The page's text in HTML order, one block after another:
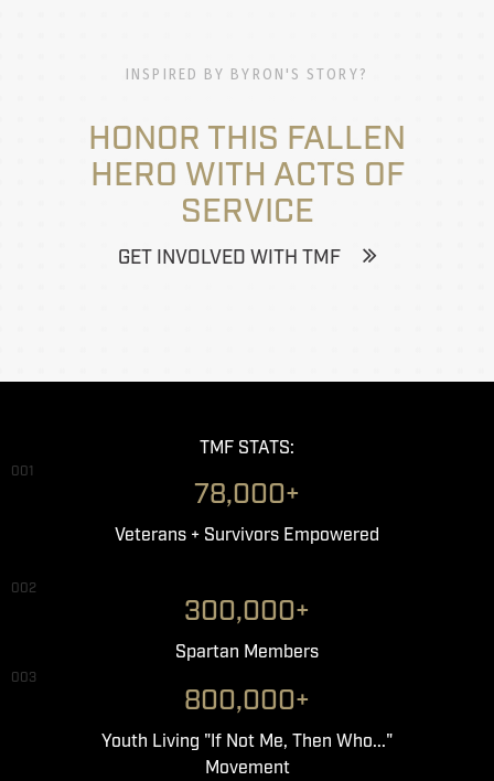
INSPIRED BY BYRON'S STORY?
HONOR THIS FALLEN
HERO WITH ACTS OF
SERVICE
GET INVOLVED WITH TMF
TMF STATS:
001
78,000+
Veterans + Survivors Empowered
002
300,000+
Spartan Members
003
800,000+
Youth Living "If Not Me, Then Who..."
Movement